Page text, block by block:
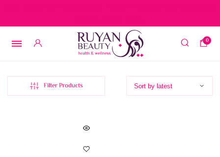
0
Filter Products